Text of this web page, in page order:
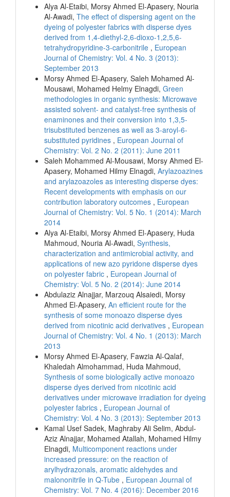
Alya Al-Etaibi, Morsy Ahmed El-Apasery, Nouria
Al-Awadi, The effect of dispersing agent on the
dyeing of polyester fabrics with disperse dyes
derived from 1,4-diethyl-2,6-dioxo-1,2,5,6-
tetrahydropyridine-3-carbonitrile , European
Journal of Chemistry: Vol. 4 No. 3 (2013):
September 2013
Morsy Ahmed El-Apasery, Saleh Mohamed Al-
Mousawi, Mohamed Helmy Elnagdi, Green
methodologies in organic synthesis: Microwave
assisted solvent- and catalyst-free synthesis of
enaminones and their conversion into 1,3,5-
trisubstituted benzenes as well as 3-aroyl-6-
substituted pyridines , European Journal of
Chemistry: Vol. 2 No. 2 (2011): June 2011
Saleh Mohammed Al-Mousawi, Morsy Ahmed El-
Apasery, Mohamed Hilmy Elnagdi, Arylazoazines
and arylazoazoles as interesting disperse dyes:
Recent developments with emphasis on our
contribution laboratory outcomes , European
Journal of Chemistry: Vol. 5 No. 1 (2014): March
2014
Alya Al-Etaibi, Morsy Ahmed El-Apasery, Huda
Mahmoud, Nouria Al-Awadi, Synthesis,
characterization and antimicrobial activity, and
applications of new azo pyridone disperse dyes
on polyester fabric , European Journal of
Chemistry: Vol. 5 No. 2 (2014): June 2014
Abdulaziz Alnajjar, Marzouq Alsaiedi, Morsy
Ahmed El-Apasery, An efficient route for the
synthesis of some monoazo disperse dyes
derived from nicotinic acid derivatives , European
Journal of Chemistry: Vol. 4 No. 1 (2013): March
2013
Morsy Ahmed El-Apasery, Fawzia Al-Qalaf,
Khaledah Almohammad, Huda Mahmoud,
Synthesis of some biologically active monoazo
disperse dyes derived from nicotinic acid
derivatives under microwave irradiation for dyeing
polyester fabrics , European Journal of
Chemistry: Vol. 4 No. 3 (2013): September 2013
Kamal Usef Sadek, Maghraby Ali Selim, Abdul-
Aziz Alnajjar, Mohamed Atallah, Mohamed Hilmy
Elnagdi, Multicomponent reactions under
increased pressure: on the reaction of
arylhydrazonals, aromatic aldehydes and
malononitrile in Q-Tube , European Journal of
Chemistry: Vol. 7 No. 4 (2016): December 2016